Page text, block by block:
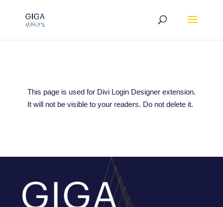
This page is used for Divi Login Designer extension.
It will not be visible to your readers. Do not delete it.